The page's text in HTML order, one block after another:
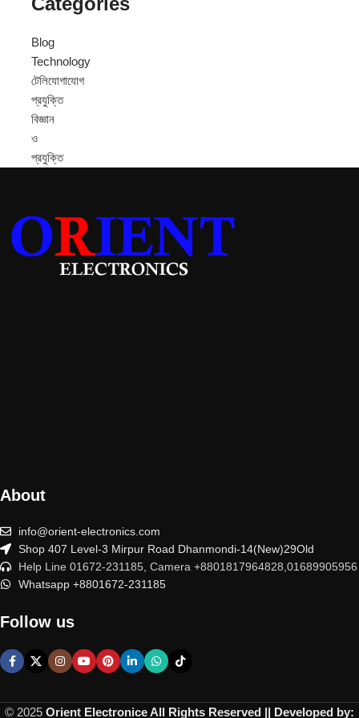
Blog
Technology
টেলিযোগাযোগ
প্রযুক্তি
বিজ্ঞান
ও
প্রযুক্তি
About
info@orient-electronics.com
Shop 407 Level-3 Mirpur Road Dhanmondi-14(New)29Old
Help Line 01672-231185, Camera +8801817964828,01689905956
Whatsapp +8801672-231185
Follow us
© 2025 Orient Electronice All Rights Reserved || Developed by: